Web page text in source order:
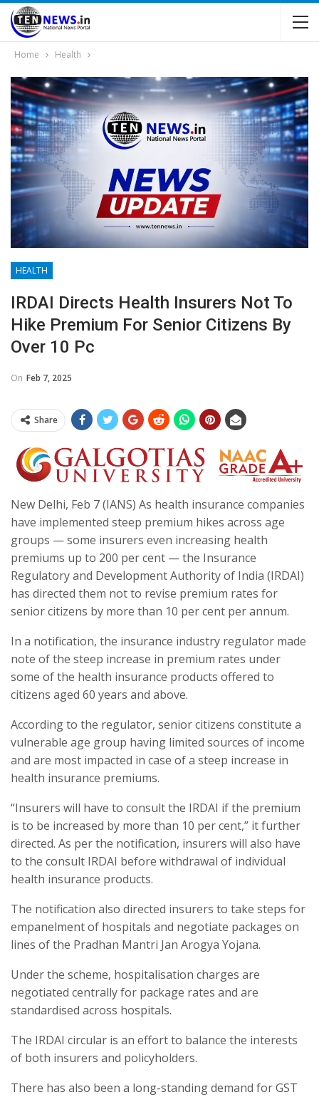
Home Health
HEALTH
IRDAI Directs Health Insurers Not To
Hike Premium For Senior Citizens By
Over 10 Pc
On Feb 7, 2025
Share
New Delhi, Feb 7 (IANS) As health insurance companies
have implemented steep premium hikes across age
groups — some insurers even increasing health
premiums up to 200 per cent — the Insurance
Regulatory and Development Authority of India (IRDAI)
has directed them not to revise premium rates for
senior citizens by more than 10 per cent per annum.
In a notification, the insurance industry regulator made
note of the steep increase in premium rates under
some of the health insurance products offered to
citizens aged 60 years and above.
According to the regulator, senior citizens constitute a
vulnerable age group having limited sources of income
and are most impacted in case of a steep increase in
health insurance premiums.
“Insurers will have to consult the IRDAI if the premium
is to be increased by more than 10 per cent,” it further
directed. As per the notification, insurers will also have
to the consult IRDAI before withdrawal of individual
health insurance products.
The notification also directed insurers to take steps for
empanelment of hospitals and negotiate packages on
lines of the Pradhan Mantri Jan Arogya Yojana.
Under the scheme, hospitalisation charges are
negotiated centrally for package rates and are
standardised across hospitals.
The IRDAI circular is an effort to balance the interests
of both insurers and policyholders.
There has also been a long-standing demand for GST